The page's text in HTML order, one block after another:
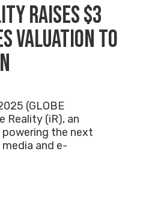
RAISES $3
VALUATION TO
(GLOBE
Reality (iR), an
the next
and e-